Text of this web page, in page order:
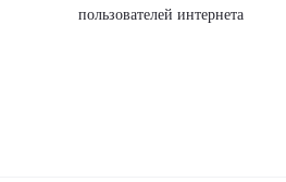
пользователей интернета